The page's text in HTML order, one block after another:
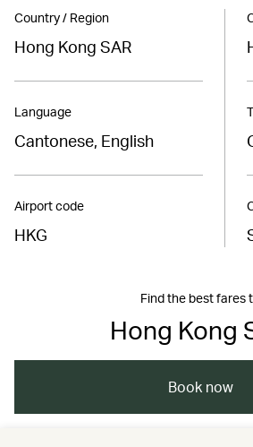
Country / Region
Hong Kong SAR
Language
Cantonese, English
Airport code
HKG
Find the best fares
Hong Kong
Book now